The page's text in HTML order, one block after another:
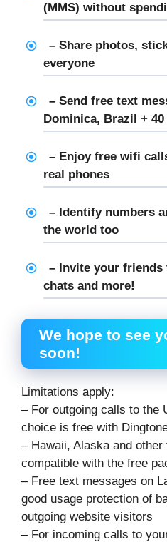
(MMS) without
– Share photos,
everyone
– Send free text
Dominica, Brazil +
– Enjoy free wifi
real phones
– Identify numbers
the world too
– Invite your friends
chats and more!
We hope to see
soon!
Limitations apply:
– For outgoing calls to the
choice is free with
– Hawaii, Alaska and
compatible with the free
– Free text messages on
good usage protection of
outgoing website visitors
– For incoming calls to